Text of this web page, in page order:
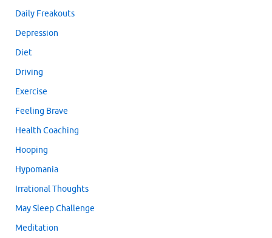
Daily Freakouts
Depression
Diet
Driving
Exercise
Feeling Brave
Health Coaching
Hooping
Hypomania
Irrational Thoughts
May Sleep Challenge
Meditation